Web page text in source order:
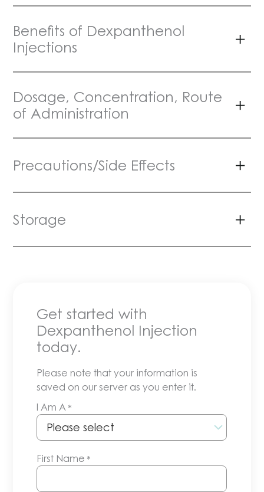
Benefits of Dexpanthenol
Injections
Dosage, Concentration, Route
of Administration
Precautions/Side Effects
Storage
Get started with
Dexpanthenol Injection
today.
Please note that your information is
saved on our server as you enter it.
I Am A *
First Name *